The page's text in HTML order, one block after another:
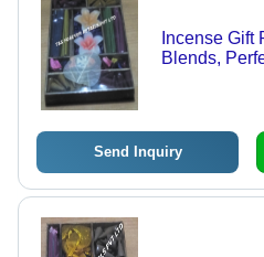
Incense Gift
Blends,
Send Inquiry